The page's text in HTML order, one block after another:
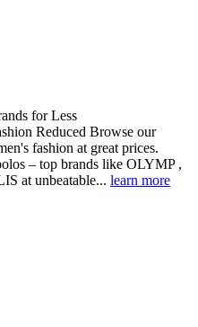
for Less
Reduced Browse our
fashion at great prices.
– top brands like OLYMP ,
at unbeatable... learn more